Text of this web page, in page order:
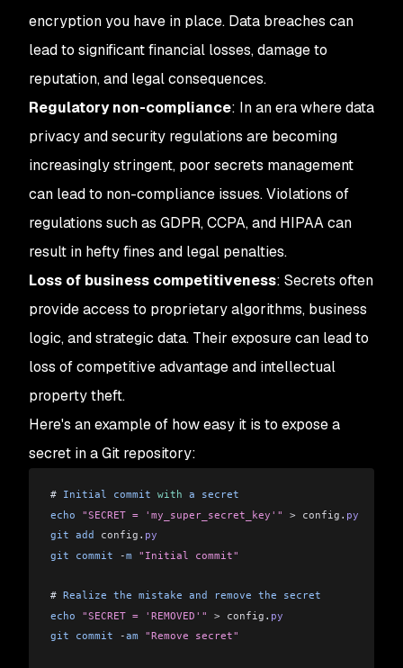
encryption you have in place. Data breaches can
lead to significant financial losses, damage to
reputation, and legal consequences.
Regulatory non-compliance: In an era where data
privacy and security regulations are becoming
increasingly stringent, poor secrets management
can lead to non-compliance issues. Violations of
regulations such as GDPR, CCPA, and HIPAA can
result in hefty fines and legal penalties.
Loss of business competitiveness: Secrets often
provide access to proprietary algorithms, business
logic, and strategic data. Their exposure can lead to
loss of competitive advantage and intellectual
property theft.
Here's an example of how easy it is to expose a
secret in a Git repository:
# Initial commit with a secret
echo "SECRET = 'my_super_secret_key'" > config . py
git add config . py
git commit -m "Initial commit"
# Realize the mistake and remove the secret
echo "SECRET = 'REMOVED'" > config . py
git commit -am "Remove secret"